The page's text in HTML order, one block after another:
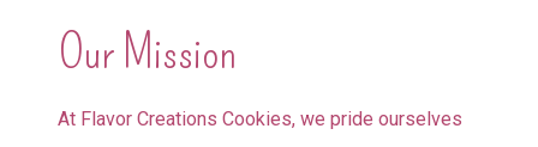
Our Mission
At Flavor Creations Cookies, we pride ourselves